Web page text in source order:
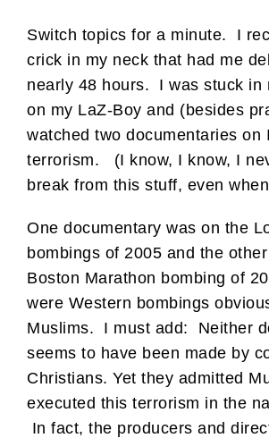
Switch topics for a minute. I
crick in my neck that had me
nearly 48 hours. I was stuck in
on my LaZ-Boy and (besides
watched two documentaries on
terrorism. (I know, I know, I
break from this stuff, even
One documentary was on the
bombings of 2005 and the
Boston Marathon bombing of
were Western bombings
Muslims. I must add: Neither
seems to have been made by
Christians. Yet they admitted
executed this terrorism in the
In fact, the producers and